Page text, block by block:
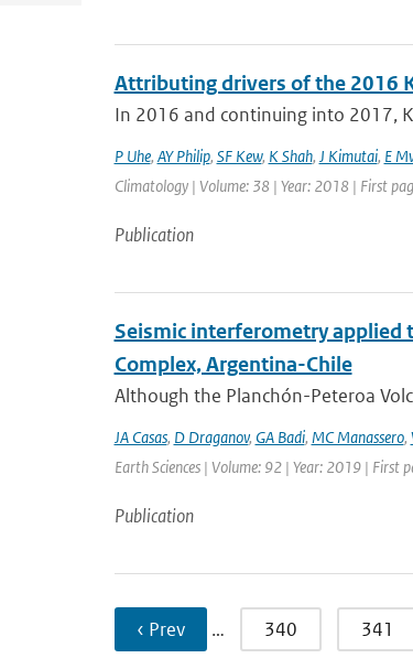
Attributing drivers of the 2016
In 2016 and continuing into 2017,
P Uhe, AY Philip, SF Kew, K Shah, J Kimutai, E
Climatology | Volume: 38 | Year: 2018 | First
Publication
Seismic interferometry applied
Complex, Argentina-Chile
Although the Planchón-Peteroa
JA Casas, D Draganov, GA Badi, MC Manassero,
Earth Sciences | Volume: 92 | Year: 2019 | First
Publication
‹ Prev … 340 341